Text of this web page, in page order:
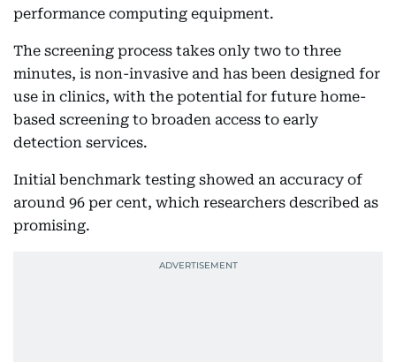
performance computing equipment.
The screening process takes only two to three
minutes, is non-invasive and has been designed for
use in clinics, with the potential for future home-
based screening to broaden access to early
detection services.
Initial benchmark testing showed an accuracy of
around 96 per cent, which researchers described as
promising.